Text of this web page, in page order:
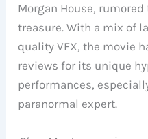
Morgan House,
treasure. With a mix of
quality VFX, the movie
reviews for its unique
performances,
paranormal expert.